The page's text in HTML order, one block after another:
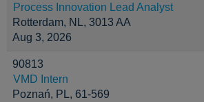
Process Innovation Lead Analyst
Rotterdam, NL, 3013 AA
Aug 3, 2026
90813
VMD Intern
Poznań, PL, 61-569